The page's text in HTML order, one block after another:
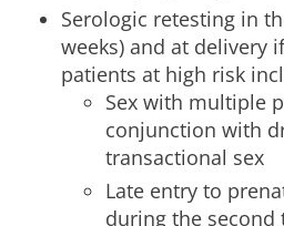
Serologic retesting in
weeks) and at delivery
patients at high risk
Sex with multiple
conjunction with
transactional sex
Late entry to
during the